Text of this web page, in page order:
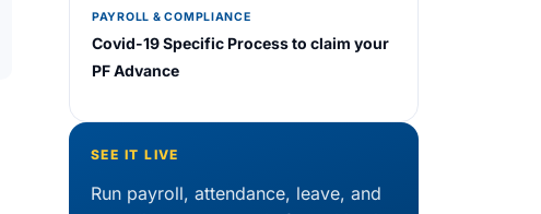
PAYROLL & COMPLIANCE
Covid-19 Specific Process to claim your
PF Advance
SEE IT LIVE
Run payroll, attendance, leave, and